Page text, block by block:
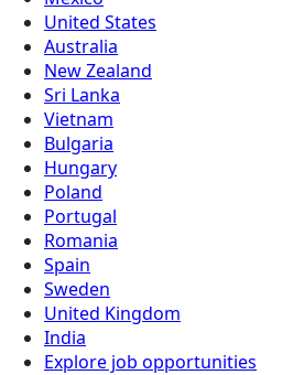
United States
Australia
New Zealand
Sri Lanka
Vietnam
Bulgaria
Hungary
Poland
Portugal
Romania
Spain
Sweden
United Kingdom
India
Explore job opportunities